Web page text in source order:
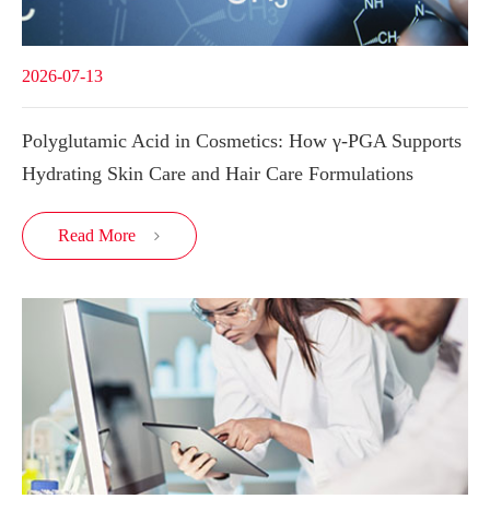
2026-07-13
Polyglutamic Acid in Cosmetics: How γ-PGA Supports
Hydrating Skin Care and Hair Care Formulations
Read More 